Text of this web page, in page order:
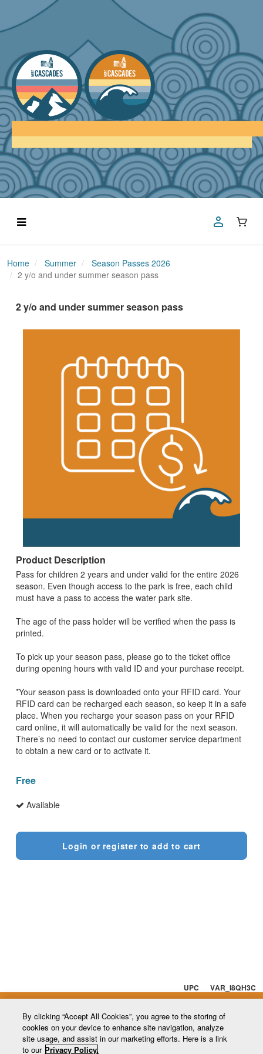
Home Summer
Season Passes 2026
2 y/o and under summer season pass
2 y/o and under summer season pass
Product Description
Pass for children 2 years and under valid for the entire 2026
season. Even though access to the park is free, each child
must have a pass to access the water park site.
The age of the pass holder will be verified when the pass is
printed.
To pick up your season pass, please go to the ticket office
during opening hours with valid ID and your purchase receipt.
*Your season pass is downloaded onto your RFID card. Your
RFID card can be recharged each season, so keep it in a safe
place. When you recharge your season pass on your RFID
card online, it will automatically be valid for the next season.
There’s no need to contact our customer service department
to obtain a new card or to activate it.
Free
Available
Login or register to add to cart
UPC VAR_I8QH3C
By clicking “Accept All Cookies”, you agree to the storing of
cookies on your device to enhance site navigation, analyze
site usage, and assist in our marketing efforts. Here is a link
to our Privacy Policy.